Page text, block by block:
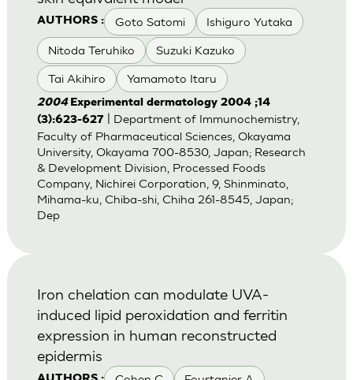
AUTHORS : Goto Satomi Ishiguro Yutaka
Nitoda Teruhiko Suzuki Kazuko
Tai Akihiro Yamamoto Itaru
2004 Experimental dermatology 2004 ;14
(3):623-627
| Department of Immunochemistry,
Faculty of Pharmaceutical Sciences, Okayama
University, Okayama 700-8530, Japan; Research
& Development Division, Processed Foods
Company, Nichirei Corporation, 9, Shinminato,
Mihama-ku, Chiba-shi, Chiha 261-8545, Japan;
Dep
Iron chelation can modulate UVA-
induced lipid peroxidation and ferritin
expression in human reconstructed
epidermis